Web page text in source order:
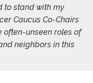
to stand with my
Caucus Co-Chairs
often-unseen roles of
neighbors in this